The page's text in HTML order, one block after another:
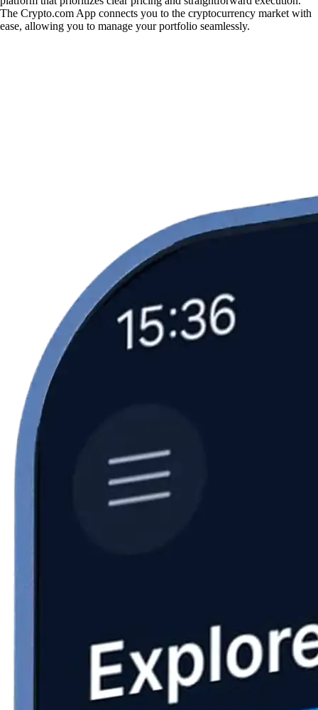
The Crypto.com App connects you to the cryptocurrency market with
ease, allowing you to manage your portfolio seamlessly.